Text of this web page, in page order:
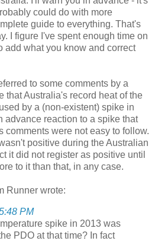
could do with more
guide to everything. That's
I figure I've spent enough time on
add what you know and correct
to some comments by a
that Australia's record heat of the
by a (non-existent) spike in
advance reaction to a spike that
comments were not easy to follow.
positive during the Australian
it did not register as positive until
to it than that, in any case.
Runner wrote:
PM
spike in 2013 was
PDO at that time? In fact